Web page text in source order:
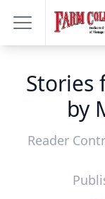
Stories
by
Reader